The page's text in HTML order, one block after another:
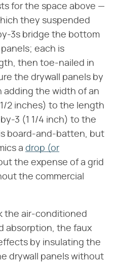
for the space above —
they suspended
3s bridge the bottom
each is
then toe-nailed in
the drywall panels by
adding the width of an
2 inches) to the length
3 (1 1/4 inch) to the
board-and-batten, but
a drop (or
the expense of a grid
the commercial
the air-conditioned
absorption, the faux
by insulating the
drywall panels without